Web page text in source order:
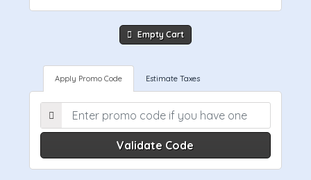
Empty Cart
Apply Promo Code Estimate Taxes
Validate Code